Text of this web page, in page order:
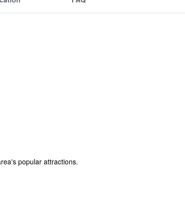
popular attractions.